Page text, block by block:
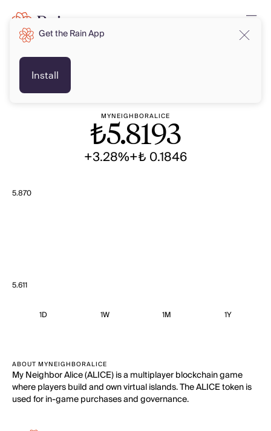
MYNEIGHBORALICE
₺5.8193
+3.28%+₺ 0.1846
5.870
5.611
1D 1W 1M 1Y
ABOUT MYNEIGHBORALICE
My Neighbor Alice (ALICE) is a multiplayer blockchain game
where players build and own virtual islands. The ALICE token is
used for in-game purchases and governance.
Get the Rain App
Install